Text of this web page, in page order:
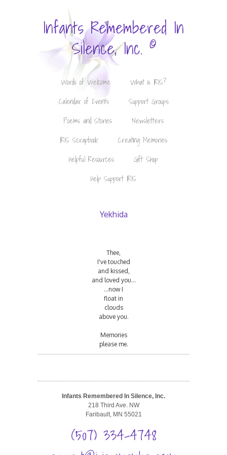
Infants Remembered In
Silence, Inc. ©
Words of Welcome
What is IRIS?
Calendar of Events
Support Groups
Poems and Stories
Newsletters
IRIS Scrapbook
Creating Memories
Helpful Resources
Gift Shop
Help Support IRIS
Yekhida
Thee,
I've touched
and kissed,
and loved you...
...now I
float in
clouds
above you.
Memories
please me.
Infants Remembered In Silence, Inc.
218 Third Ave. NW
Faribault, MN 55021
(507) 334-4748